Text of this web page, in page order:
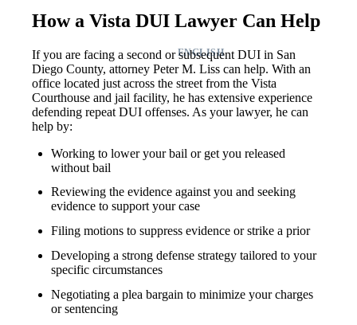
ENGLISH
How a Vista DUI Lawyer Can Help
If you are facing a second or subsequent DUI in San
Diego County, attorney Peter M. Liss can help. With an
office located just across the street from the Vista
Courthouse and jail facility, he has extensive experience
defending repeat DUI offenses. As your lawyer, he can
help by:
Working to lower your bail or get you released
without bail
Reviewing the evidence against you and seeking
evidence to support your case
Filing motions to suppress evidence or strike a prior
Developing a strong defense strategy tailored to your
specific circumstances
Negotiating a plea bargain to minimize your charges
or sentencing